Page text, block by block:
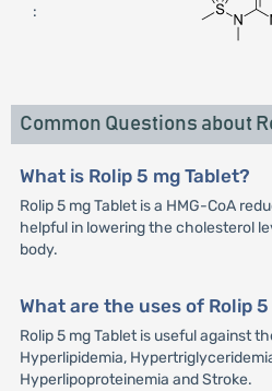
:
Common Questions about
What is Rolip 5 mg Tablet?
Rolip 5 mg Tablet is a HMG-CoA
helpful in lowering the cholesterol
body.
What are the uses of Rolip 5
Rolip 5 mg Tablet is useful against
Hyperlipidemia,
Hyperlipoproteinemia and Stroke.